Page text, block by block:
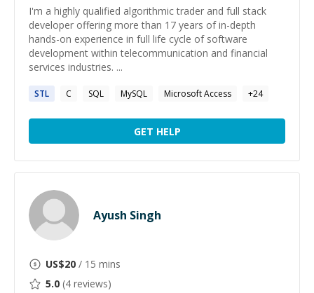
I'm a highly qualified algorithmic trader and full stack
developer offering more than 17 years of in-depth
hands-on experience in full life cycle of software
development within telecommunication and financial
services industries. ...
STL C SQL MySQL Microsoft Access +24
GET HELP
Ayush Singh
US$20 / 15 mins
5.0 (4 reviews)